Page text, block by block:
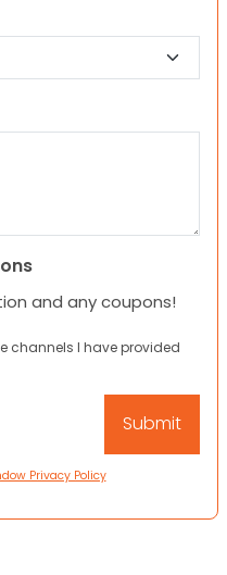
and any coupons!
channels I have provided
Privacy Policy